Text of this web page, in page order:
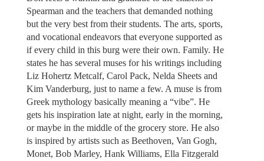
Spearman and the teachers that demanded nothing
but the very best from their students. The arts, sports,
and vocational endeavors that everyone supported as
if every child in this burg were their own. Family. He
states he has several muses for his writings including
Liz Hohertz Metcalf, Carol Pack, Nelda Sheets and
Kim Vanderburg, just to name a few. A muse is from
Greek mythology basically meaning a “vibe”. He
gets his inspiration late at night, early in the morning,
or maybe in the middle of the grocery store. He also
is inspired by artists such as Beethoven, Van Gogh,
Monet, Bob Marley, Hank Williams, Ella Fitzgerald